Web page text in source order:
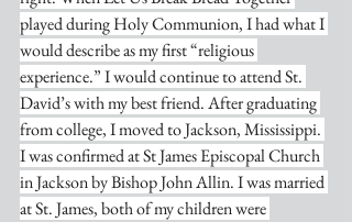
played during Holy Communion, I had what I
would describe as my first “religious
experience.” I would continue to attend St.
David’s with my best friend. After graduating
from college, I moved to Jackson, Mississippi.
I was confirmed at St James Episcopal Church
in Jackson by Bishop John Allin. I was married
at St. James, both of my children were